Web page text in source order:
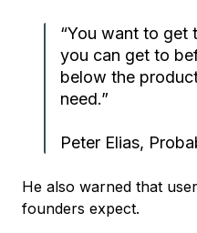
“You want to get
you can get to
below the
need.”
Peter Elias,
He also warned that
founders expect.